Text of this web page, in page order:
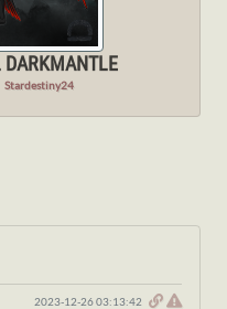
Stardestiny24
2023-12-26 03:13:42